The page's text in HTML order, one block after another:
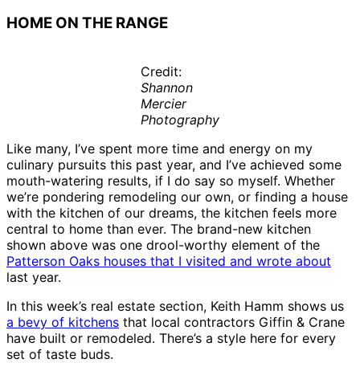
HOME ON THE RANGE
Credit:
Shannon
Mercier
Photography
Like many, I’ve spent more time and energy on my
culinary pursuits this past year, and I’ve achieved some
mouth-watering results, if I do say so myself. Whether
we’re pondering remodeling our own, or finding a house
with the kitchen of our dreams, the kitchen feels more
central to home than ever. The brand-new kitchen
shown above was one drool-worthy element of the
Patterson Oaks houses that I visited and wrote about
last year.
In this week’s real estate section, Keith Hamm shows us
a bevy of kitchens that local contractors Giffin & Crane
have built or remodeled. There’s a style here for every
set of taste buds.